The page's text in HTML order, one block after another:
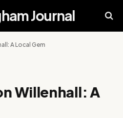
Journal
A Local Gem
Willenhall: A